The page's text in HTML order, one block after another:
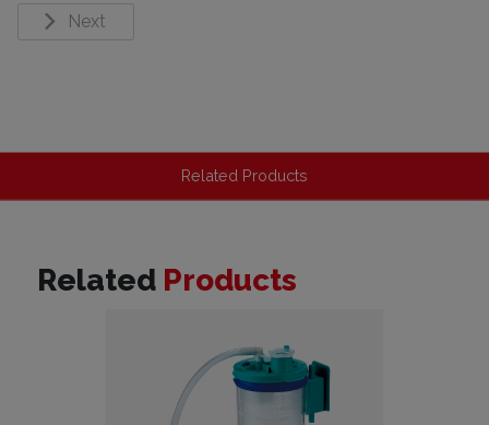
Next
Related Products
Related Products